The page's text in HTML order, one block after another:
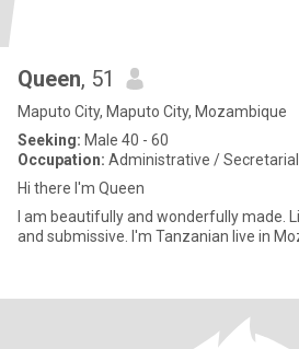
Queen, 51
Maputo City, Maputo City, Mozambique
Seeking: Male 40 - 60
Occupation: Administrative / Secretarial
Hi there I'm Queen
I am beautifully and wonderfully made.
and submissive. I'm Tanzanian live in